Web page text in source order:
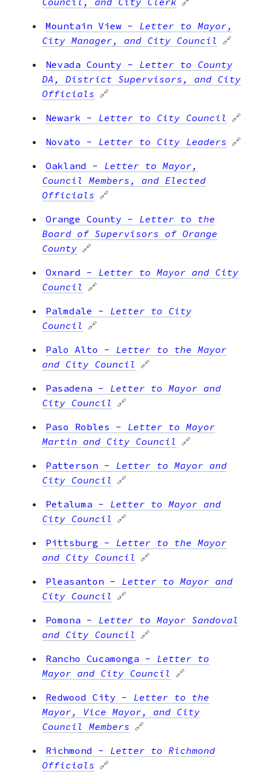
Mountain View - Letter to Mayor,
City Manager, and City Council 🔗
Nevada County - Letter to County
DA, District Supervisors, and City
Officials 🔗
Newark - Letter to City Council 🔗
Novato - Letter to City Leaders 🔗
Oakland - Letter to Mayor,
Council Members, and Elected
Officials 🔗
Orange County - Letter to the
Board of Supervisors of Orange
County 🔗
Oxnard - Letter to Mayor and City
Council 🔗
Palmdale - Letter to City
Council 🔗
Palo Alto - Letter to the Mayor
and City Council 🔗
Pasadena - Letter to Mayor and
City Council 🔗
Paso Robles - Letter to Mayor
Martin and City Council 🔗
Patterson - Letter to Mayor and
City Council 🔗
Petaluma - Letter to Mayor and
City Council 🔗
Pittsburg - Letter to the Mayor
and City Council 🔗
Pleasanton - Letter to Mayor and
City Council 🔗
Pomona - Letter to Mayor Sandoval
and City Council 🔗
Rancho Cucamonga - Letter to
Mayor and City Council 🔗
Redwood City - Letter to the
Mayor, Vice Mayor, and City
Council Members 🔗
Richmond - Letter to Richmond
Officials 🔗